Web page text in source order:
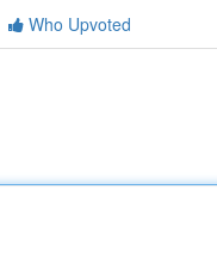
Who Upvoted